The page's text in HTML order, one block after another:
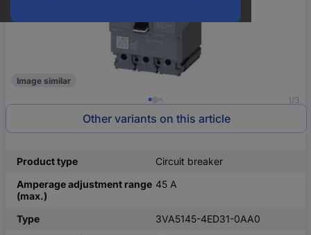
1/3
Image similar
Other variants on this article
Product type
Circuit breaker
Amperage adjustment range
(max.)
45 A
Type
3VA5145-4ED31-0AA0